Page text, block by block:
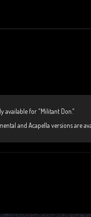
available for "Militant Don."
and Acapella versions are